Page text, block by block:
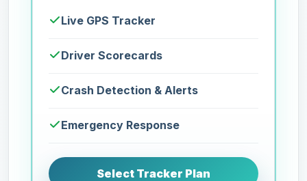
Live GPS Tracker
Driver Scorecards
Crash Detection & Alerts
Emergency Response
Select Tracker Plan